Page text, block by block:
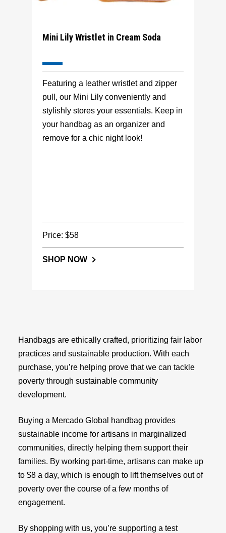
Mini Lily Wristlet in Cream Soda
Featuring a leather wristlet and zipper
pull, our Mini Lily conveniently and
stylishly stores your essentials. Keep in
your handbag as an organizer and
remove for a chic night look!
Price: $58
SHOP NOW
Handbags are ethically crafted, prioritizing fair labor
practices and sustainable production. With each
purchase, you’re helping prove that we can tackle
poverty through sustainable community
development.
Buying a Mercado Global handbag provides
sustainable income for artisans in marginalized
communities, directly helping them support their
families. By working part-time, artisans can make up
to $8 a day, which is enough to lift themselves out of
poverty over the course of a few months of
engagement.
By shopping with us, you’re supporting a test